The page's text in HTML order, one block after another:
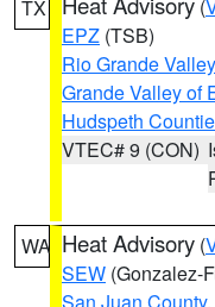
TX (
EPZ (TSB)
Rio Grande
Grande Valley of
Hudspeth
VTEC# 9 (CON)
WA Heat Advisory (
SEW (Gonzalez-